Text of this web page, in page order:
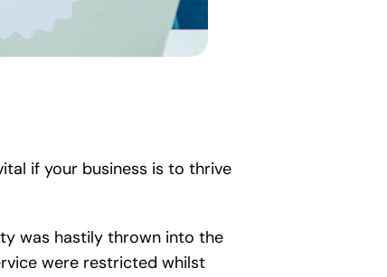
if your business is to thrive
was hastily thrown into the
were restricted whilst